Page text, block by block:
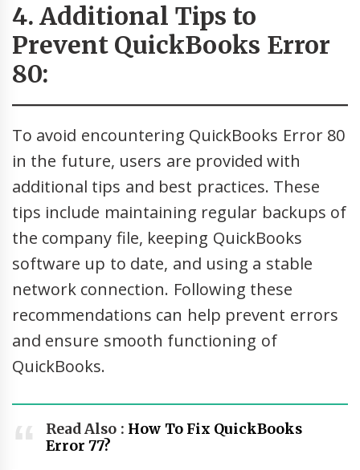
4. Additional Tips to
Prevent QuickBooks Error
80:
To avoid encountering QuickBooks Error 80
in the future, users are provided with
additional tips and best practices. These
tips include maintaining regular backups of
the company file, keeping QuickBooks
software up to date, and using a stable
network connection. Following these
recommendations can help prevent errors
and ensure smooth functioning of
QuickBooks.
Read Also : How To Fix QuickBooks
Error 77?